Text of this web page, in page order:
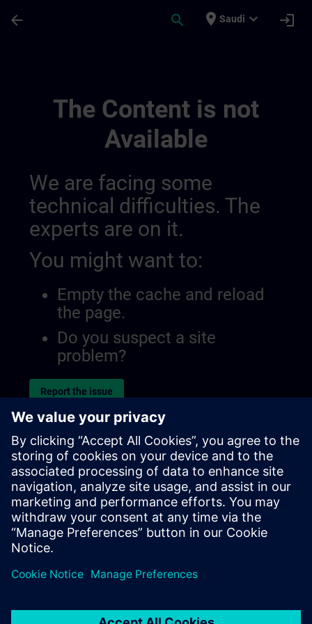
arrow_back search place Saudi expand_more login
The Content is not
Available
We are facing some
technical difficulties. The
experts are on it.
You might want to:
Empty the cache and reload
the page.
Do you suspect a site
problem?
Report the issue